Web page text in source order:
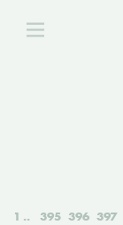
1 395 396 397